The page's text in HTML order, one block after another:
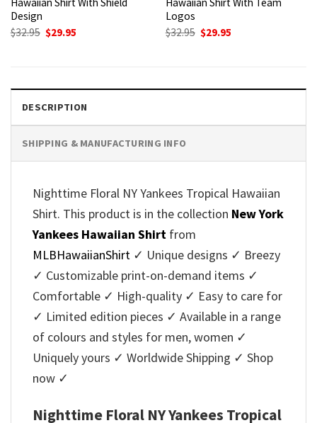
Design
$32.95 Original
$29.95
Logos
$32.95 Original
$29.95
DESCRIPTION
SHIPPING & MANUFACTURING INFO
Nighttime Floral NY Yankees Tropical Hawaiian
Shirt. This product is in the collection New York
Yankees Hawaiian Shirt from
MLBHawaiianShirt ✓ Unique designs ✓ Breezy
✓ Customizable print-on-demand items ✓
Comfortable ✓ High-quality ✓ Easy to care for
✓ Limited edition pieces ✓ Available in a range
of colours and styles for men, women ✓
Uniquely yours ✓ Worldwide Shipping ✓ Shop
now ✓
Nighttime Floral NY Yankees Tropical